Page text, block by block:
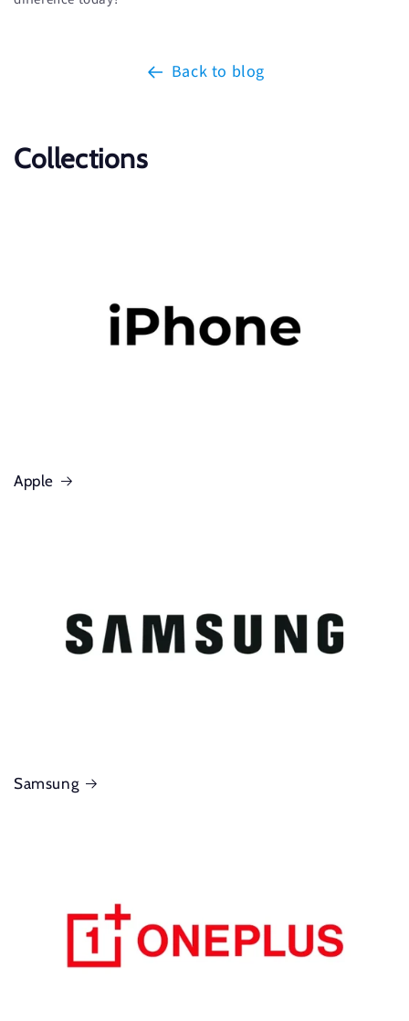
Back to blog
Collections
Apple
Samsung